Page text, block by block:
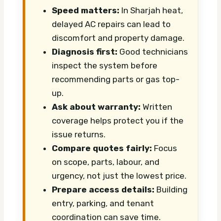
Speed matters: In Sharjah heat,
delayed AC repairs can lead to
discomfort and property damage.
Diagnosis first: Good technicians
inspect the system before
recommending parts or gas top-
up.
Ask about warranty: Written
coverage helps protect you if the
issue returns.
Compare quotes fairly: Focus
on scope, parts, labour, and
urgency, not just the lowest price.
Prepare access details: Building
entry, parking, and tenant
coordination can save time.